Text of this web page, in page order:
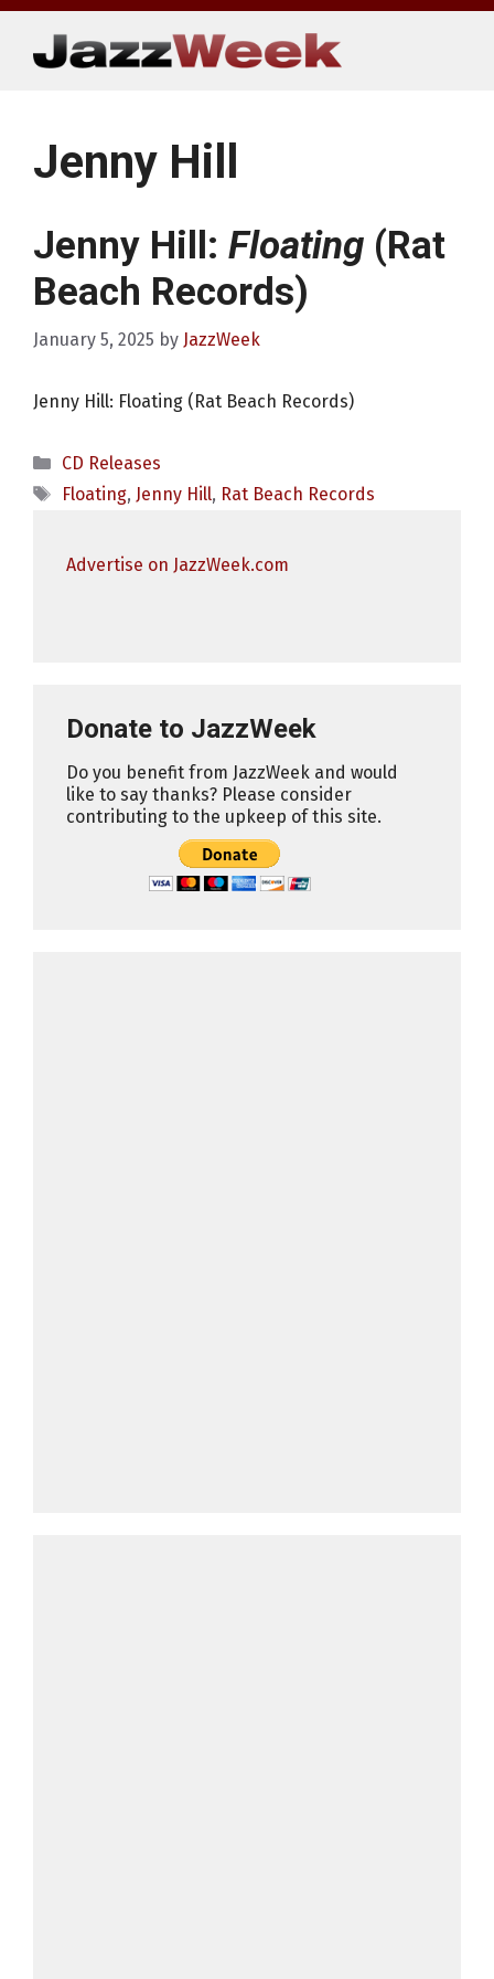
Skip
content
Jenny Hill
Jenny Hill: Floating (Rat
Beach Records)
January 5, 2025 by JazzWeek
Jenny Hill: Floating (Rat Beach Records)
Categories
CD Releases
Tags
Floating, Jenny Hill, Rat Beach Records
Advertise on JazzWeek.com
Donate to JazzWeek
Do you benefit from JazzWeek and would
like to say thanks? Please consider
contributing to the upkeep of this site.